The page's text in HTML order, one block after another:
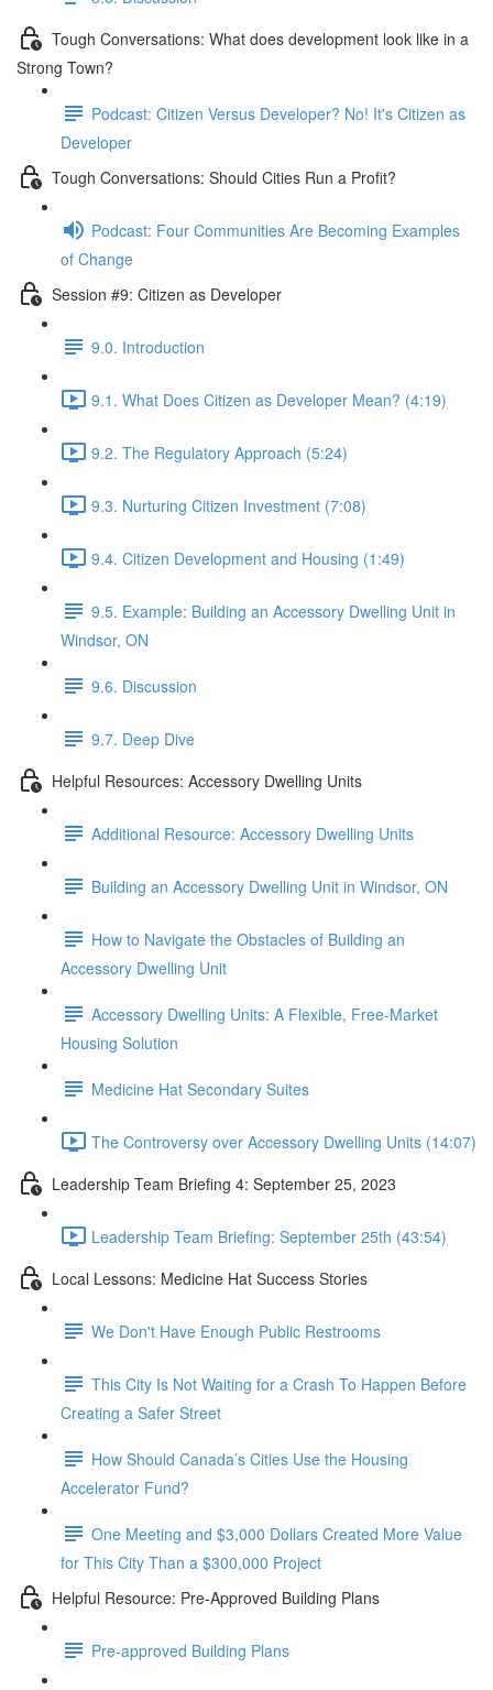
Tough Conversations: What does development look like in a
Strong Town?
Podcast: Citizen Versus Developer? No! It's Citizen as
Developer
Tough Conversations: Should Cities Run a Profit?
Podcast: Four Communities Are Becoming Examples
of Change
Session #9: Citizen as Developer
9.0. Introduction
9.1. What Does Citizen as Developer Mean? (4:19)
9.2. The Regulatory Approach (5:24)
9.3. Nurturing Citizen Investment (7:08)
9.4. Citizen Development and Housing (1:49)
9.5. Example: Building an Accessory Dwelling Unit in
Windsor, ON
9.6. Discussion
9.7. Deep Dive
Helpful Resources: Accessory Dwelling Units
Additional Resource: Accessory Dwelling Units
Building an Accessory Dwelling Unit in Windsor, ON
How to Navigate the Obstacles of Building an
Accessory Dwelling Unit
Accessory Dwelling Units: A Flexible, Free-Market
Housing Solution
Medicine Hat Secondary Suites
The Controversy over Accessory Dwelling Units (14:07)
Leadership Team Briefing 4: September 25, 2023
Leadership Team Briefing: September 25th (43:54)
Local Lessons: Medicine Hat Success Stories
We Don't Have Enough Public Restrooms
This City Is Not Waiting for a Crash To Happen Before
Creating a Safer Street
How Should Canada’s Cities Use the Housing
Accelerator Fund?
One Meeting and $3,000 Dollars Created More Value
for This City Than a $300,000 Project
Helpful Resource: Pre-Approved Building Plans
Pre-approved Building Plans